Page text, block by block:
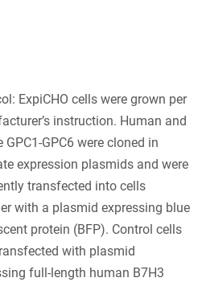
ExpiCHO cells were grown per
instruction. Human and
GPC1-GPC6 were cloned in
expression plasmids and were
transfected into cells
with a plasmid expressing blue
protein (BFP). Control cells
with plasmid
full-length human B7H3